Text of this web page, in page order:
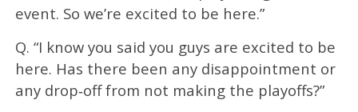
event. So we’re excited to be here.”
Q. “I know you said you guys are excited to be
here. Has there been any disappointment or
any drop‑off from not making the playoffs?”